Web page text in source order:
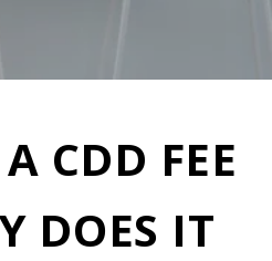
CDD FEE
DOES IT